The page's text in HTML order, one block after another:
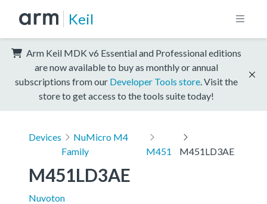
Keil
Arm Keil MDK v6 Essential and Professional editions
are now available to buy as monthly or annual
subscriptions from our Developer Tools store . Visit the
store to get access to the tools suite today!
Devices
NuMicro M4
Family
M451 M451LD3AE
M451LD3AE
Nuvoton